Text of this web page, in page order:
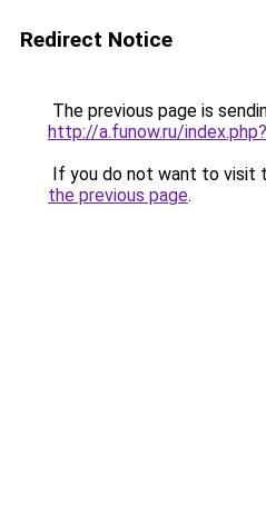
Redirect Notice
The previous page is
http://a.funow.ru/
If you do not want to visit
the previous page.